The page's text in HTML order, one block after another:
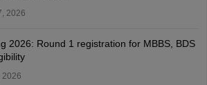
2026
2026: Round 1 registration for MBBS, BDS
2026